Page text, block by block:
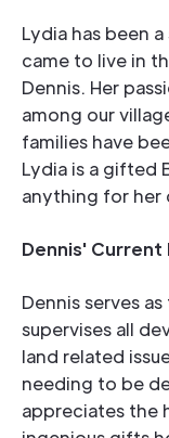
Lydia has been
came to live in
Dennis. Her
among our
families have
Lydia is a gifted
anything for her
Dennis' Current
Dennis serves
supervises all
land related
needing to be
appreciates the